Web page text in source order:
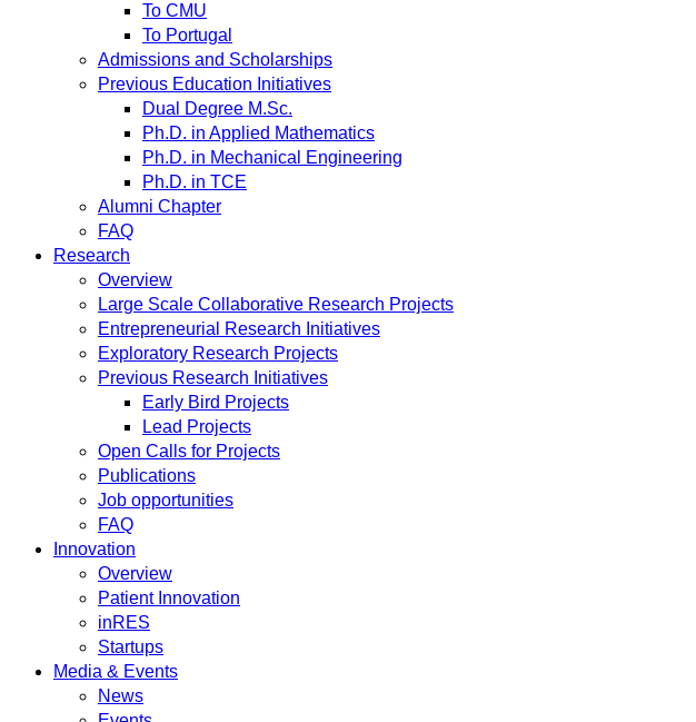
To CMU
To Portugal
Admissions and Scholarships
Previous Education Initiatives
Dual Degree M.Sc.
Ph.D. in Applied Mathematics
Ph.D. in Mechanical Engineering
Ph.D. in TCE
Alumni Chapter
FAQ
Research
Overview
Large Scale Collaborative Research Projects
Entrepreneurial Research Initiatives
Exploratory Research Projects
Previous Research Initiatives
Early Bird Projects
Lead Projects
Open Calls for Projects
Publications
Job opportunities
FAQ
Innovation
Overview
Patient Innovation
inRES
Startups
Media & Events
News